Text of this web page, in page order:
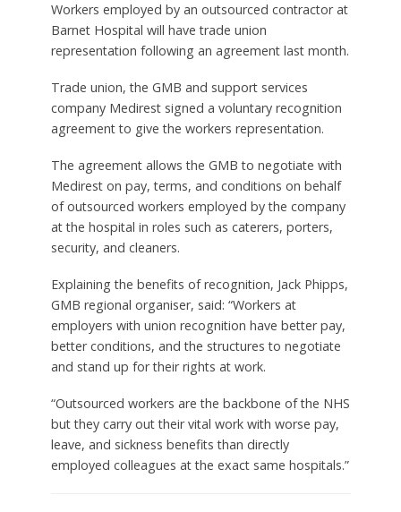
Workers employed by an outsourced contractor at
Barnet Hospital will have trade union
representation following an agreement last month.
Trade union, the GMB and support services
company Medirest signed a voluntary recognition
agreement to give the workers representation.
The agreement allows the GMB to negotiate with
Medirest on pay, terms, and conditions on behalf
of outsourced workers employed by the company
at the hospital in roles such as caterers, porters,
security, and cleaners.
Explaining the benefits of recognition, Jack Phipps,
GMB regional organiser, said: “Workers at
employers with union recognition have better pay,
better conditions, and the structures to negotiate
and stand up for their rights at work.
“Outsourced workers are the backbone of the NHS
but they carry out their vital work with worse pay,
leave, and sickness benefits than directly
employed colleagues at the exact same hospitals.”